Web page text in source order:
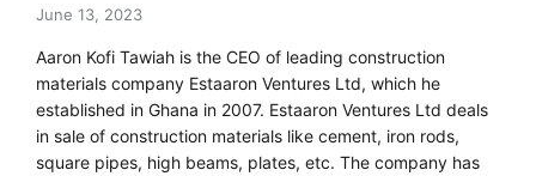
June 13, 2023
Aaron Kofi Tawiah is the CEO of leading construction
materials company Estaaron Ventures Ltd, which he
established in Ghana in 2007. Estaaron Ventures Ltd deals
in sale of construction materials like cement, iron rods,
square pipes, high beams, plates, etc. The company has